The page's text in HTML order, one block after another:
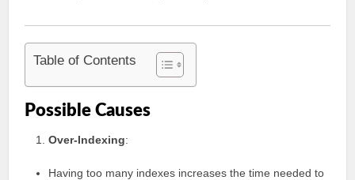
Table of Contents
Possible Causes
Over-Indexing:
Having too many indexes increases the time needed to